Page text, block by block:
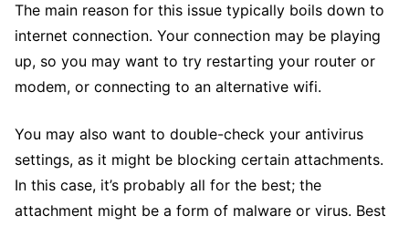
The main reason for this issue typically boils down to
internet connection. Your connection may be playing
up, so you may want to try restarting your router or
modem, or connecting to an alternative wifi.
You may also want to double-check your antivirus
settings, as it might be blocking certain attachments.
In this case, it’s probably all for the best; the
attachment might be a form of malware or virus. Best